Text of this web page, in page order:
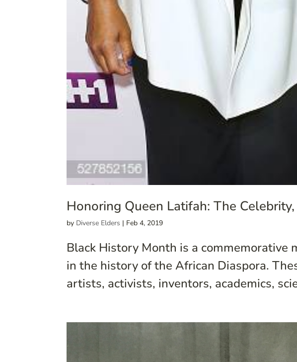
Honoring Queen Latifah: The
by Diverse Elders | Feb 4, 2019
Black History Month is a
in the history of the African Diaspora.
artists, activists, inventors, academics,